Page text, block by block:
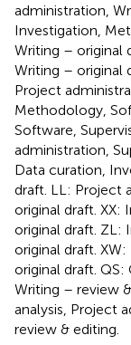
administration,
Investigation,
Writing – original
Writing – original
Project
Methodology,
Software,
administration,
Data curation,
draft. LL: Project
original draft. XX:
original draft. ZL:
original draft.
original draft. QS:
Writing – review
analysis, Project
review & editing.